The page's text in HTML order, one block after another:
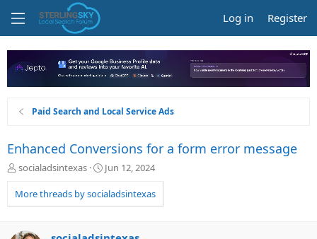
Log in Register
Paid Search and Local Service Ads
Enhanced Conversions for a form error message
T
r
e
d
socialadsintexas
S
a
r
Jun 12, 2024
More threads by socialadsintexas